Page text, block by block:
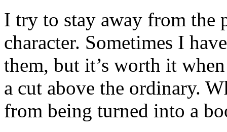
I try to stay away from the
character. Sometimes I
them, but it’s worth it
a cut above the ordinary.
from being turned into a